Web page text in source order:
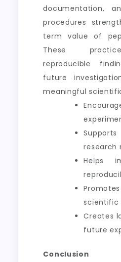
documentation,
procedures
term value of
These
reproducible
future
meaningful
research
Helps
scientific
Creates
future
Conclusion